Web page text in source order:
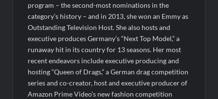
program – the second-most nominations in the
category’s history – and in 2013, she won an Emmy as
Outstanding Television Host. She also hosts and
executive produces Germany’s “Next Top Model,” a
runaway hit in its country for 13 seasons. Her most
recent endeavors include executive producing and
hosting “Queen of Drags,” a German drag competition
series and co-creator, host and executive producer of
Amazon Prime Video’s new fashion competition